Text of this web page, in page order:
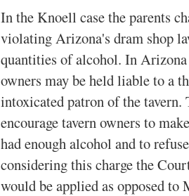
In the Knoell case the parents
violating Arizona's dram shop
quantities of alcohol. In Arizona
owners may be held liable to a
intoxicated patron of the
encourage tavern owners to
had enough alcohol and to
considering this charge the
would be applied as opposed